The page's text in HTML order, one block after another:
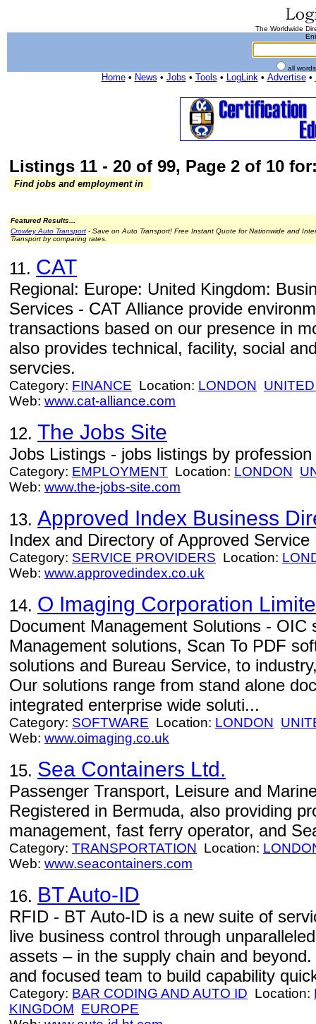
The Worldwide
all
Home• News • Jobs • Tools • LogLink• Advertise•
Listings 11 - 20 of 99, Page 2 of 10
Find jobs and employment in
Featured Results...
Crowley Auto Transport - Save on Auto Transport! Free Instant Quote for Nationwide and
Transport by comparing rates.
11. CAT
Regional: Europe: United Kingdom:
Services - CAT Alliance provide
transactions based on our presence in
also provides technical, facility, social
servcies.
Category: FINANCE Location: LONDON
Web: www.cat-alliance.com
12. The Jobs Site
Jobs Listings - jobs listings by
Category: EMPLOYMENT Location: LONDON
Web: www.the-jobs-site.com
13. Approved Index Business
Index and Directory of Approved Service
Category: SERVICE PROVIDERS Location:
Web: www.approvedindex.co.uk
14. O Imaging Corporation
Document Management Solutions - OIC
Management solutions, Scan To PDF
solutions and Bureau Service, to
Our solutions range from stand alone
integrated enterprise wide soluti...
Category: SOFTWARE Location: LONDON
Web: www.oimaging.co.uk
15. Sea Containers Ltd.
Passenger Transport, Leisure and
Registered in Bermuda, also providing
management, fast ferry operator, and
Category: TRANSPORTATION Location:
Web: www.seacontainers.com
16. BT Auto-ID
RFID - BT Auto-ID is a new suite of
live business control through
assets – in the supply chain and
and focused team to build capability
Category: BAR CODING AND AUTO ID Location:
KINGDOM EUROPE